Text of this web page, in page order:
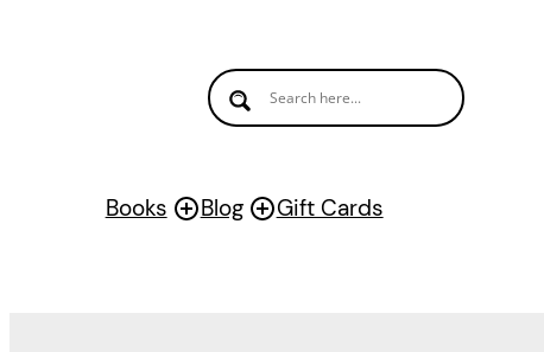
Books Blog Gift Cards